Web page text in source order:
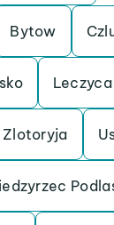
Bytow
Leczyca
Zlotoryja